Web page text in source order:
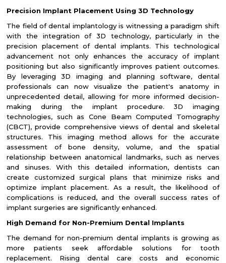
Precision Implant Placement Using 3D Technology
The field of dental implantology is witnessing a paradigm shift
with the integration of 3D technology, particularly in the
precision placement of dental implants. This technological
advancement not only enhances the accuracy of implant
positioning but also significantly improves patient outcomes.
By leveraging 3D imaging and planning software, dental
professionals can now visualize the patient's anatomy in
unprecedented detail, allowing for more informed decision-
making during the implant procedure. 3D imaging
technologies, such as Cone Beam Computed Tomography
(CBCT), provide comprehensive views of dental and skeletal
structures. This imaging method allows for the accurate
assessment of bone density, volume, and the spatial
relationship between anatomical landmarks, such as nerves
and sinuses. With this detailed information, dentists can
create customized surgical plans that minimize risks and
optimize implant placement. As a result, the likelihood of
complications is reduced, and the overall success rates of
implant surgeries are significantly enhanced.
High Demand for Non-Premium Dental Implants
The demand for non-premium dental implants is growing as
more patients seek affordable solutions for tooth
replacement. Rising dental care costs and economic